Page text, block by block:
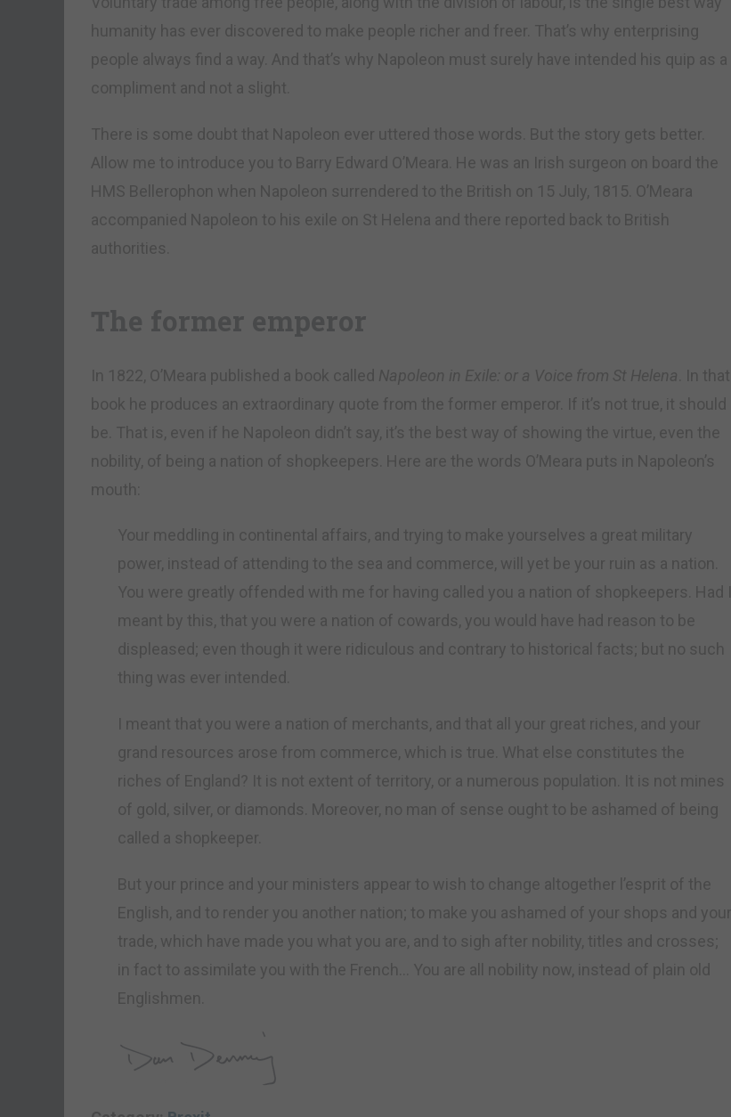
humanity has ever discovered to make people richer and freer. That’s why enterprising
people always find a way. And that’s why Napoleon must surely have intended his quip as a
compliment and not a slight.
There is some doubt that Napoleon ever uttered those words. But the story gets better.
Allow me to introduce you to Barry Edward O’Meara. He was an Irish surgeon on board the
HMS Bellerophon when Napoleon surrendered to the British on 15 July, 1815. O’Meara
accompanied Napoleon to his exile on St Helena and there reported back to British
authorities.
The former emperor
In 1822, O’Meara published a book called Napoleon in Exile: or a Voice from St Helena . In that
book he produces an extraordinary quote from the former emperor. If it’s not true, it should
be. That is, even if he Napoleon didn’t say, it’s the best way of showing the virtue, even the
nobility, of being a nation of shopkeepers. Here are the words O’Meara puts in Napoleon’s
mouth:
Your meddling in continental affairs, and trying to make yourselves a great military
power, instead of attending to the sea and commerce, will yet be your ruin as a nation.
You were greatly offended with me for having called you a nation of shopkeepers. Had I
meant by this, that you were a nation of cowards, you would have had reason to be
displeased; even though it were ridiculous and contrary to historical facts; but no such
thing was ever intended.
I meant that you were a nation of merchants, and that all your great riches, and your
grand resources arose from commerce, which is true. What else constitutes the
riches of England? It is not extent of territory, or a numerous population. It is not mines
of gold, silver, or diamonds. Moreover, no man of sense ought to be ashamed of being
called a shopkeeper.
But your prince and your ministers appear to wish to change altogether l’esprit of the
English, and to render you another nation; to make you ashamed of your shops and your
trade, which have made you what you are, and to sigh after nobility, titles and crosses;
in fact to assimilate you with the French… You are all nobility now, instead of plain old
Englishmen.